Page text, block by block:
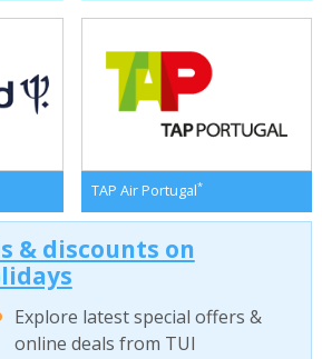
TAP Air Portugal*
& discounts on
Explore latest special offers &
online deals from TUI